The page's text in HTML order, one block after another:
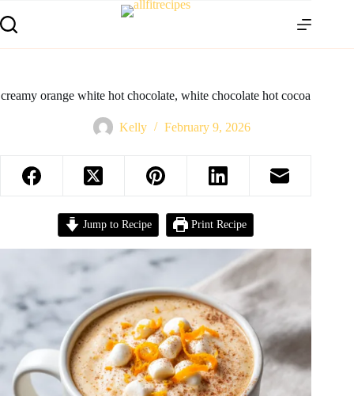
creamy orange white hot chocolate, white chocolate hot cocoa
Kelly February 9, 2026
Jump to Recipe Print Recipe